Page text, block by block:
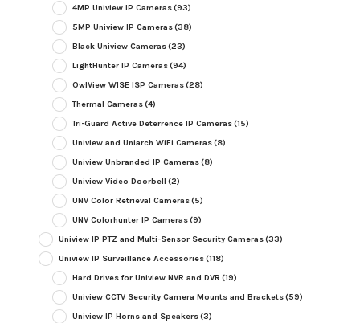
4MP Uniview IP Cameras(93)
5MP Uniview IP Cameras(38)
Black Uniview Cameras(23)
LightHunter IP Cameras(94)
OwlView WISE ISP Cameras(28)
Thermal Cameras(4)
Tri-Guard Active Deterrence IP Cameras(15)
Uniview and Uniarch WiFi Cameras(8)
Uniview Unbranded IP Cameras(8)
Uniview Video Doorbell (2)
UNV Color Retrieval Cameras(5)
UNV Colorhunter IP Cameras(9)
Uniview IP PTZ and Multi-Sensor Security Cameras(33)
Uniview IP Surveillance Accessories(118)
Hard Drives for Uniview NVR and DVR (19)
Uniview CCTV Security Camera Mounts and Brackets(59)
Uniview IP Horns and Speakers(3)